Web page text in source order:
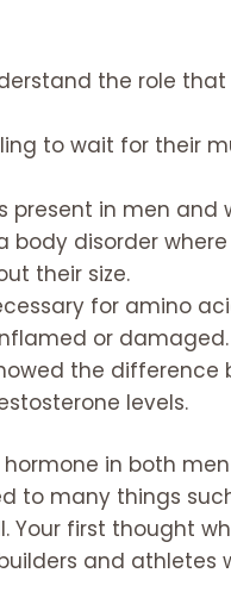
the role
to wait for their
present in men
body disorder
their size.
for amino
or damaged.
the
levels.
in both
to many things
Your first thought
and athletes